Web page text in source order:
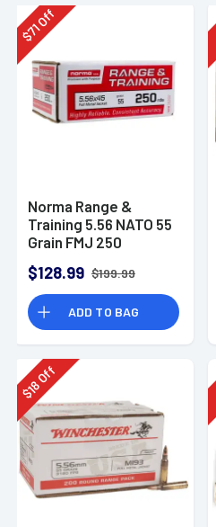
$
71Off
Norma Range &
Training 5.56 NATO 55
Grain FMJ 250
$128.99 $199.99
ADD TO BAG
$
18Off